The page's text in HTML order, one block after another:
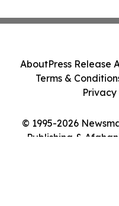
© 1995-2026
Publishing &
AboutPress Release
Terms &